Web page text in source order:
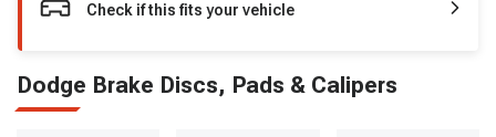
Check if this fits your vehicle
Dodge Brake Discs, Pads & Calipers